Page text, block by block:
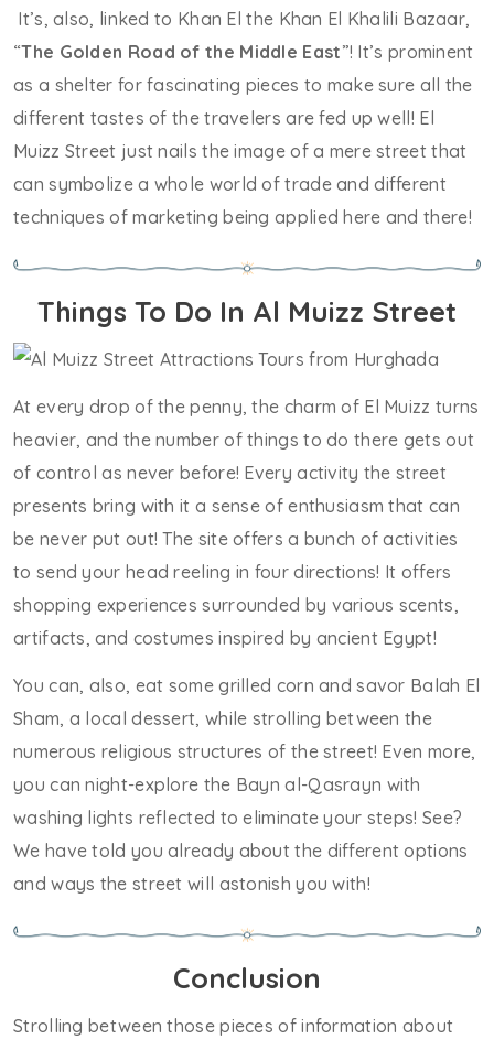
It’s, also, linked to Khan El the Khan El Khalili Bazaar,
“The Golden Road of the Middle East”! It’s prominent
as a shelter for fascinating pieces to make sure all the
different tastes of the travelers are fed up well! El
Muizz Street just nails the image of a mere street that
can symbolize a whole world of trade and different
techniques of marketing being applied here and there!
Things To Do In Al Muizz Street
At every drop of the penny, the charm of El Muizz turns
heavier, and the number of things to do there gets out
of control as never before! Every activity the street
presents bring with it a sense of enthusiasm that can
be never put out! The site offers a bunch of activities
to send your head reeling in four directions! It offers
shopping experiences surrounded by various scents,
artifacts, and costumes inspired by ancient Egypt!
You can, also, eat some grilled corn and savor Balah El
Sham, a local dessert, while strolling between the
numerous religious structures of the street! Even more,
you can night-explore the Bayn al-Qasrayn with
washing lights reflected to eliminate your steps! See?
We have told you already about the different options
and ways the street will astonish you with!
Conclusion
Strolling between those pieces of information about